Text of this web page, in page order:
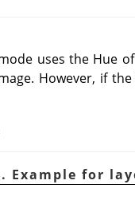
uses the Hue
However, if
Example for